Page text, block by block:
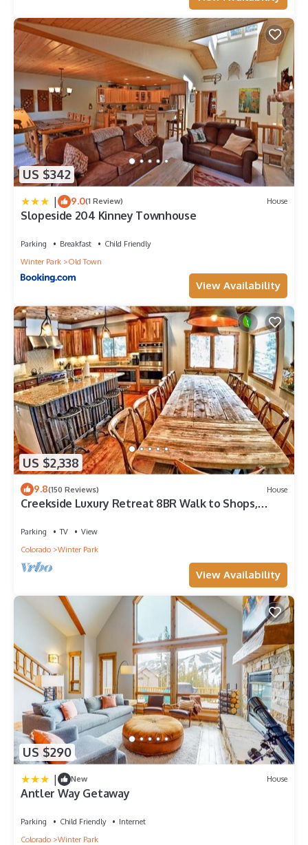
US $342
| 9.0(1 Review) House
Slopeside 204 Kinney Townhouse
Parking Breakfast
Child Friendly
Winter Park
Old Town
View Availability
US $2,338
9.8(150 Reviews) House
Creekside Luxury Retreat 8BR Walk to Shops,
Parking TV
View
Colorado
Winter Park
View Availability
US $290
| New House
Antler Way Getaway
Parking Child Friendly
Internet
Colorado
Winter Park